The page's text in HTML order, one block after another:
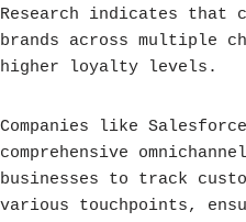
Research indicates that
brands across multiple
higher loyalty levels.
Companies like
comprehensive
businesses to track
various touchpoints,